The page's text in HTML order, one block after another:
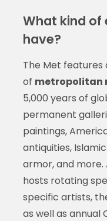
What kind of
have?
The Met features
of metropolitan
5,000 years of
permanent
paintings,
antiquities,
armor, and more.
hosts rotating
specific artists,
as well as annual